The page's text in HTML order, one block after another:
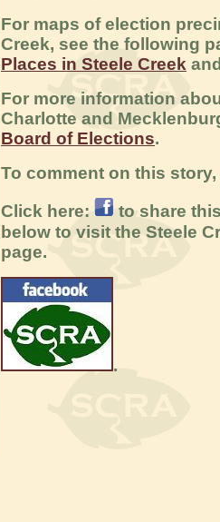
For maps of election
Creek, see the following
Places in Steele Creek
For more information
Charlotte and
Board of Elections.
To comment on this
Click here:
to share
below to visit the Steele
page.
.